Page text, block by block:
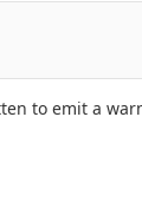
to emit a